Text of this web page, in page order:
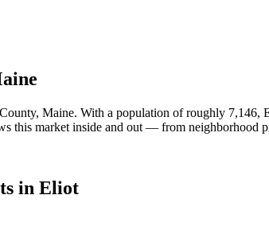
Maine. With a population of roughly 7,146,
this market inside and out — from neighborhood
in Eliot